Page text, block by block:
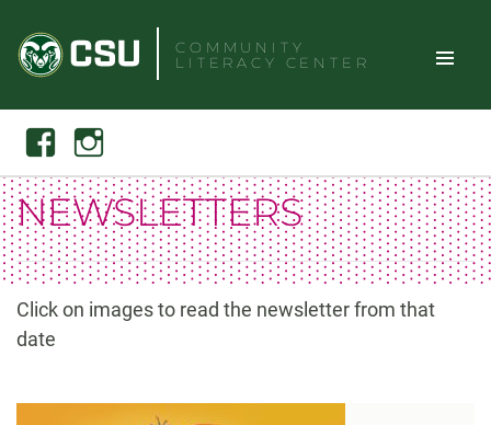
content
COMMUNITY
LITERACY CENTER
Toggle
Search
FacebookInstagram
NEWSLETTERS
Click on images to read the newsletter from that
date